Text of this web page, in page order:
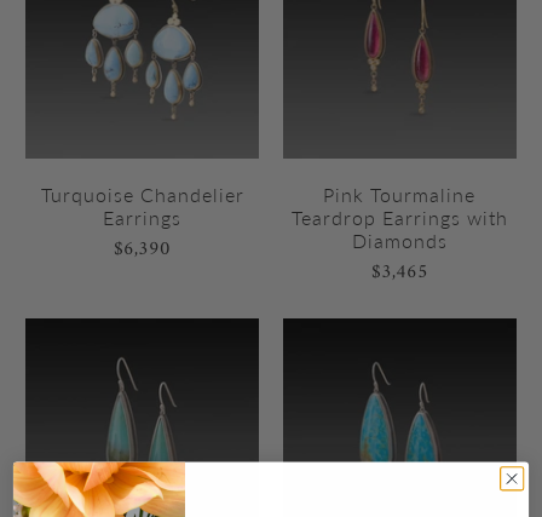
Turquoise Chandelier
Earrings
$6,390
Pink Tourmaline
Teardrop Earrings with
Diamonds
$3,465